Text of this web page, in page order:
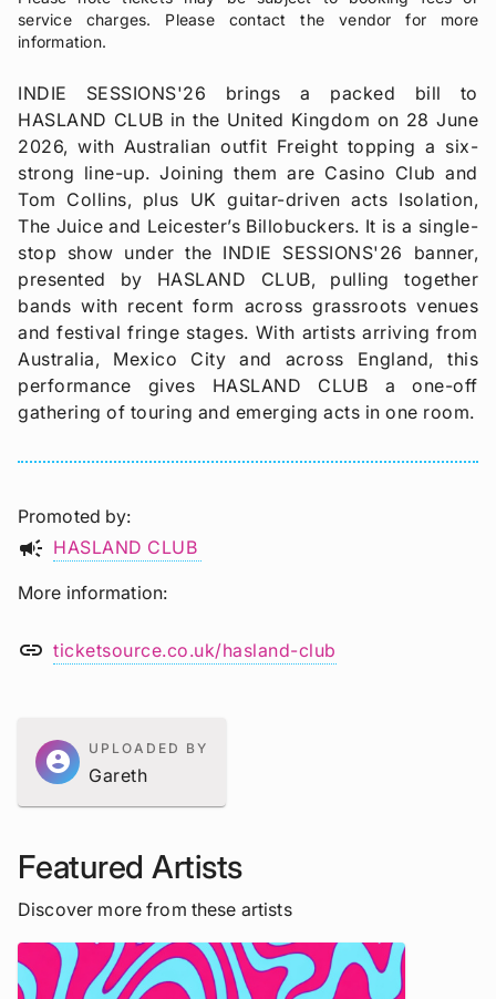
service charges. Please contact the vendor for more
information.
INDIE SESSIONS'26 brings a packed bill to
HASLAND CLUB in the United Kingdom on 28 June
2026, with Australian outfit Freight topping a six-
strong line-up. Joining them are Casino Club and
Tom Collins, plus UK guitar-driven acts Isolation,
The Juice and Leicester’s Billobuckers. It is a single-
stop show under the INDIE SESSIONS'26 banner,
presented by HASLAND CLUB, pulling together
bands with recent form across grassroots venues
and festival fringe stages. With artists arriving from
Australia, Mexico City and across England, this
performance gives HASLAND CLUB a one-off
gathering of touring and emerging acts in one room.
Promoted by
campaign HASLAND CLUB
More information
link ticketsource.co.uk/hasland-club
account_circle
UPLOADED BY
Gareth
Featured Artists
Discover more from these artists